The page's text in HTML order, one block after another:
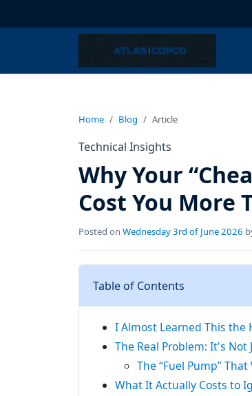
Home Blog Article
Technical Insights
Why Your
Cost You More
Posted on Wednesday 3rd of June 2026
Table of Contents
I Almost Learned This the
The Real Problem: It's
The “Fuel Pump”
What It Actually Costs to